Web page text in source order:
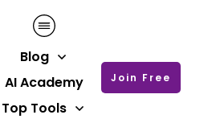
Blog
AI Academy
Top Tools
Join Free